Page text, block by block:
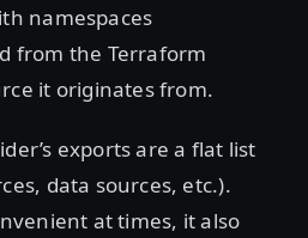
namespaces
from the Terraform
it originates from.
exports are a flat list
data sources, etc.).
at times, it also